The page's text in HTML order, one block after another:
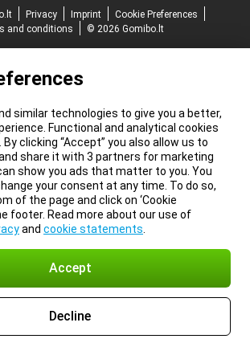
Privacy Imprint
Cookie Preferences
and conditions
© 2026 Gomibo.lt
similar technologies to give you a better,
Functional and analytical cookies
clicking “Accept” you also allow us to
share it with 3 partners for marketing
show you ads that matter to you. You
your consent at any time. To do so,
of the page and click on ‘Cookie
footer. Read more about our use of
and cookie statements
Accept
Decline